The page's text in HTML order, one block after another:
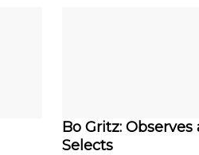
Bo Gritz: Observes
Selects